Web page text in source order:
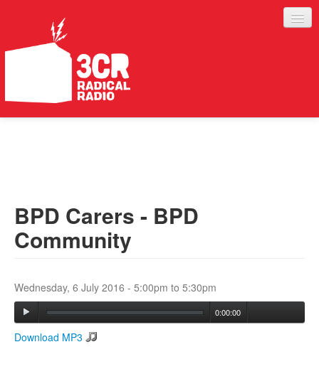
ABOUT
SERVICES
BPD Carers - BPD
Community
Wednesday, 6 July 2016 - 5:00pm to 5:30pm
0:00:00
Download MP3